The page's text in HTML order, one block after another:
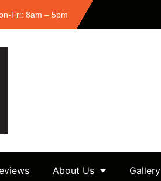
Fri: 8am – 5pm
About Us Gallery